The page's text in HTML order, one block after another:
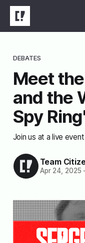
DEBATES
Meet
and the
Spy Ring'
Join us at a live
Team
Apr 24, 2025